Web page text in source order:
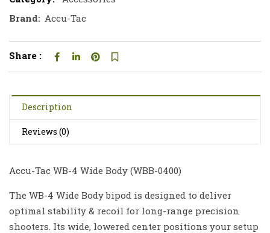
Brand: Accu-Tac
Share :
Description
Reviews (0)
Accu-Tac WB-4 Wide Body (WBB-0400)
The WB-4 Wide Body bipod is designed to deliver
optimal stability & recoil for long-range precision
shooters. Its wide, lowered center positions your setup